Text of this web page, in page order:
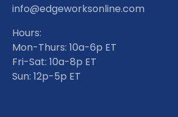
info@edgeworksonline.com
Hours:
Mon-Thurs: 10a-6p ET
Fri-Sat: 10a-8p ET
Sun: 12p-5p ET